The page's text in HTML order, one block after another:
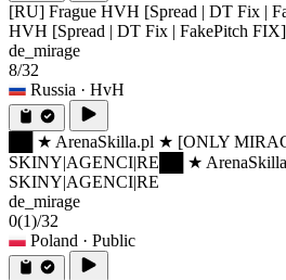
[RU] Frague HVH [Spread | DT Fix |
HVH [Spread | DT Fix | FakePitch FIX]
de_mirage
8/32
Russia · HvH
██ ★ ArenaSkilla.pl ★ [ONLY
SKINY|AGENCI|RE ██ ★
SKINY|AGENCI|RE
de_mirage
0(1)/32
Poland · Public